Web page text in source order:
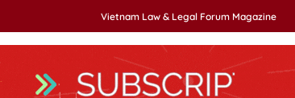
Vietnam Law & Legal Forum Magazine